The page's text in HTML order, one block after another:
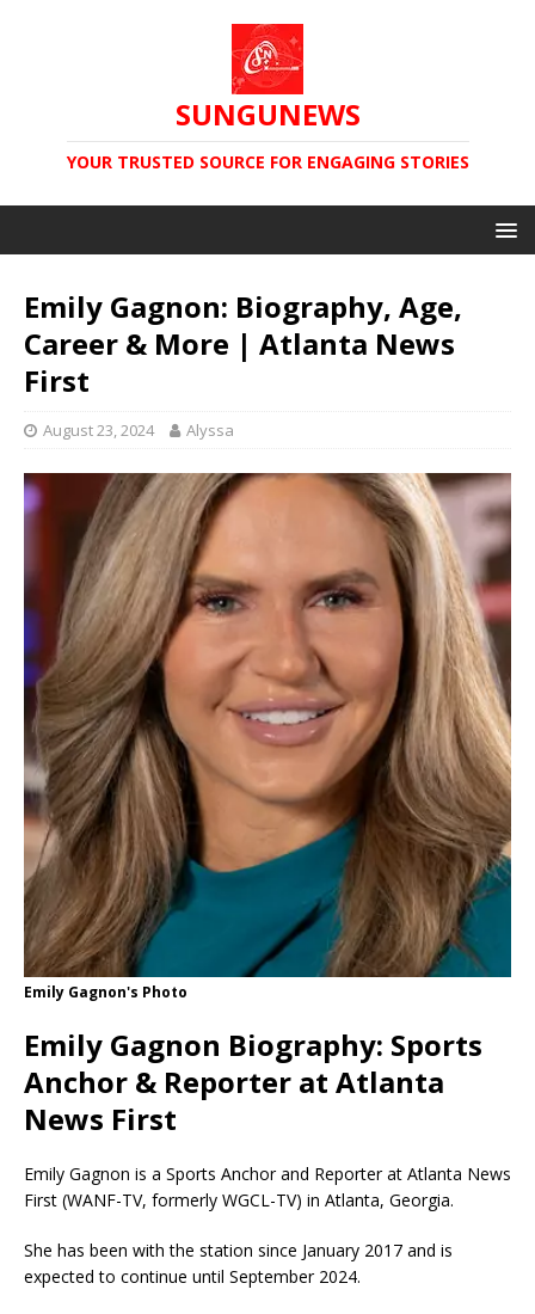
SUNGUNEWS
YOUR TRUSTED SOURCE FOR ENGAGING STORIES
Emily Gagnon: Biography, Age,
Career & More | Atlanta News
First
August 23, 2024 Alyssa
Emily Gagnon's Photo
Emily Gagnon Biography: Sports
Anchor & Reporter at Atlanta
News First
Emily Gagnon is a Sports Anchor and Reporter at Atlanta News
First (WANF-TV, formerly WGCL-TV) in Atlanta, Georgia.
She has been with the station since January 2017 and is
expected to continue until September 2024.